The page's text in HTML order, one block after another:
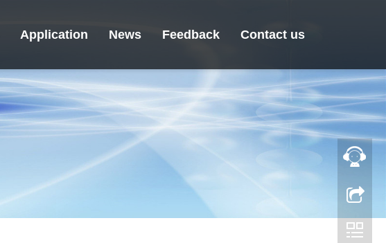
Application News Feedback Contact us